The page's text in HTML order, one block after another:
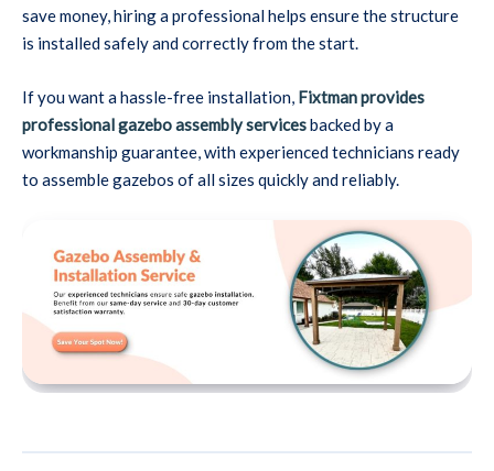
save money, hiring a professional helps ensure the structure
is installed safely and correctly from the start.
If you want a hassle-free installation, Fixtman provides
professional gazebo assembly servicesbacked by a
workmanship guarantee, with experienced technicians ready
to assemble gazebos of all sizes quickly and reliably.